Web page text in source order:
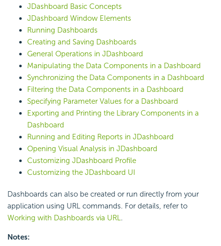
JDashboard Basic Concepts
JDashboard Window Elements
Running Dashboards
Creating and Saving Dashboards
General Operations in JDashboard
Manipulating the Data Components in a Dashboard
Synchronizing the Data Components in a Dashboard
Filtering the Data Components in a Dashboard
Specifying Parameter Values for a Dashboard
Exporting and Printing the Library Components in a
Dashboard
Running and Editing Reports in JDashboard
Opening Visual Analysis in JDashboard
Customizing JDashboard Profile
Customizing the JDashboard UI
Dashboards can also be created or run directly from your
application using URL commands. For details, refer to
Working with Dashboards via URL.
Notes: